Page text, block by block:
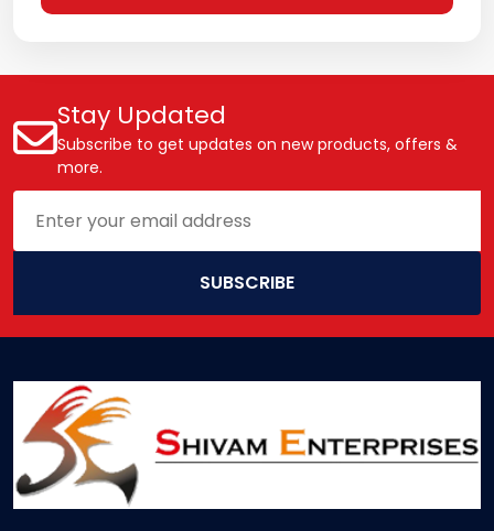
Stay Updated
Subscribe to get updates on new products, offers &
more.
SUBSCRIBE